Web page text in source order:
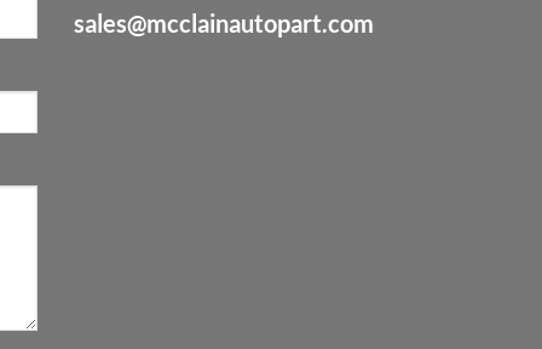
sales@mcclainautopart.com